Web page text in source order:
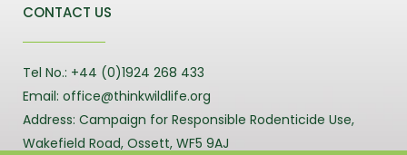
CONTACT US
Tel No.: +44 (0)1924 268 433
Email: office@thinkwildlife.org
Address: Campaign for Responsible Rodenticide Use,
Wakefield Road, Ossett, WF5 9AJ